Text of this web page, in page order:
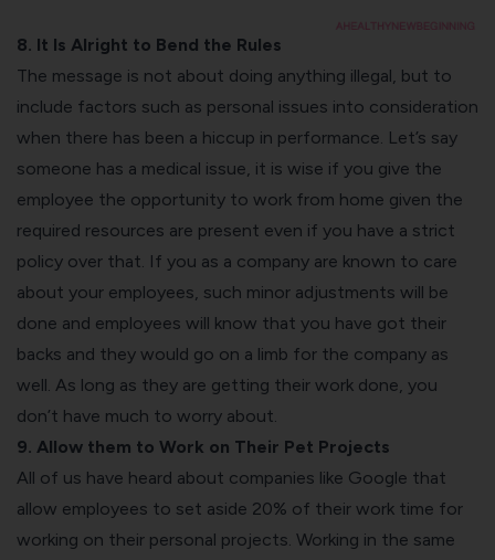
8. It Is Alright to Bend the Rules
The message is not about doing anything illegal, but to
include factors such as personal issues into consideration
when there has been a hiccup in performance. Let’s say
someone has a medical issue, it is wise if you give the
employee the opportunity to work from home given the
required resources are present even if you have a strict
policy over that. If you as a company are known to care
about your employees, such minor adjustments will be
done and employees will know that you have got their
backs and they would go on a limb for the company as
well. As long as they are getting their work done, you
don’t have much to worry about.
9. Allow them to Work on Their Pet Projects
All of us have heard about companies like Google that
allow employees to set aside 20% of their work time for
working on their personal projects. Working in the same